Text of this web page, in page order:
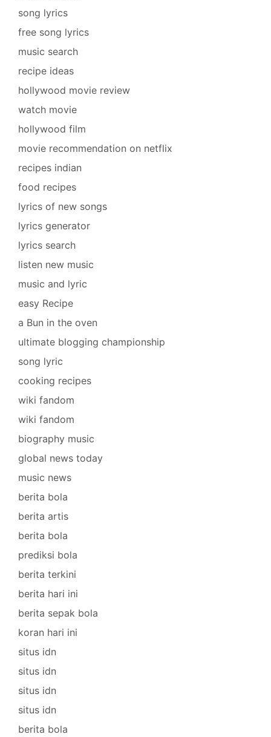
song lyrics
free song lyrics
music search
recipe ideas
hollywood movie review
watch movie
hollywood film
movie recommendation on netflix
recipes indian
food recipes
lyrics of new songs
lyrics generator
lyrics search
listen new music
music and lyric
easy Recipe
a Bun in the oven
ultimate blogging championship
song lyric
cooking recipes
wiki fandom
wiki fandom
biography music
global news today
music news
berita bola
berita artis
berita bola
prediksi bola
berita terkini
berita hari ini
berita sepak bola
koran hari ini
situs idn
situs idn
situs idn
situs idn
berita bola